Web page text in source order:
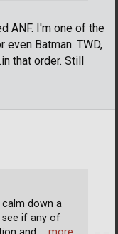
ANF. I'm one of the
even Batman. TWD,
that order. Still
calm down a
see if any of